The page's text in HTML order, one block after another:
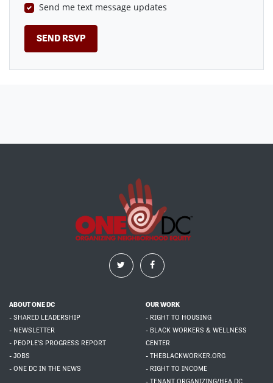
Send me text message updates
ABOUT ONE DC
- SHARED LEADERSHIP
- NEWSLETTER
- PEOPLE'S PROGRESS REPORT
- JOBS
- ONE DC IN THE NEWS
OUR WORK
- RIGHT TO HOUSING
- BLACK WORKERS & WELLNESS
CENTER
- THEBLACKWORKER.ORG
- RIGHT TO INCOME